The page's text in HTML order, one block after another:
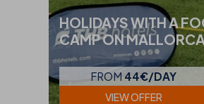
HOLIDAYS WITH A
CAMP ON MALLORCA
FROM 44€/DAY
VIEW OFFER